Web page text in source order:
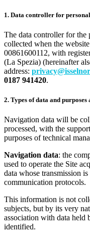
1. Data controller for
The data controller for the
collected when the
00861600112, with
(La Spezia) (hereinafter
address:
0187 941420.
2. Types of data and
Navigation data will be
processed, with the
purposes of technical
Navigation data: the
used to operate the Site
data whose transmission
communication protocols.
This information is not
subjects, but by its very
association with data held
identified.